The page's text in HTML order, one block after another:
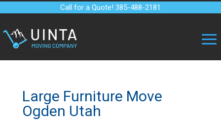
Call for a Quote! 385-488-2181
Large Furniture Move
Ogden Utah